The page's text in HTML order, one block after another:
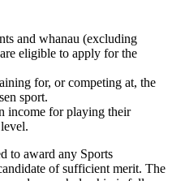
and whanau (excluding
eligible to apply for the
for, or competing at, the
sport.
income for playing their
to award any Sports
of sufficient merit. The